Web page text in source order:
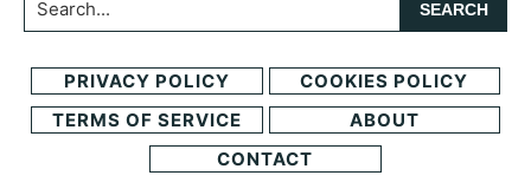
PRIVACY POLICY
COOKIES POLICY
TERMS OF SERVICE
ABOUT
CONTACT